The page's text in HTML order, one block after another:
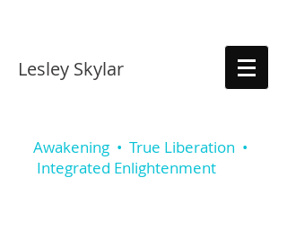
Lesley Skylar
Awakening • True Liberation •
Integrated Enlightenment